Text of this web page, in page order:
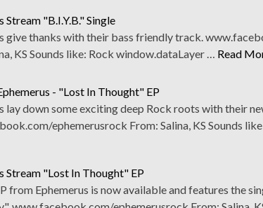
Stream "B.I.Y.B." Single
give thanks with their bass friendly track.
KS Sounds like: Rock window.dataLayer …
Read
- "Lost In Thought" EP
lay down some exciting deep Rock roots with their
ephemerusrock From: Salina, KS Sounds
Stream "Lost In Thought" EP
from Ephemerus is now available and features the